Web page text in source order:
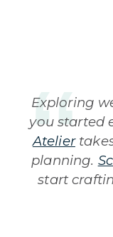
Exploring
you started
Atelier
planning.
start